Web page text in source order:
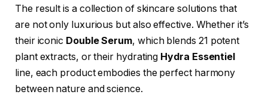
The result is a collection of skincare solutions that
are not only luxurious but also effective. Whether it’s
their iconic Double Serum, which blends 21 potent
plant extracts, or their hydrating Hydra Essentiel
line, each product embodies the perfect harmony
between nature and science.